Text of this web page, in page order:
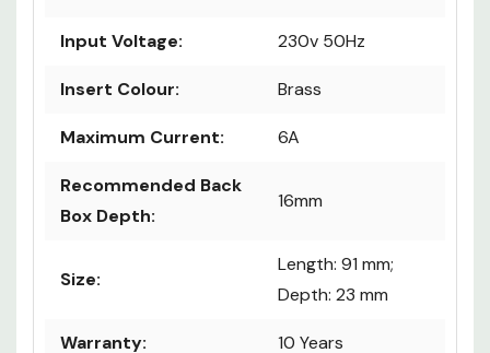
Input Voltage: 230v 50Hz
Insert Colour: Brass
Maximum Current: 6A
Recommended Back
Box Depth:
16mm
Size:
Length: 91 mm;
Depth: 23 mm
Warranty: 10 Years